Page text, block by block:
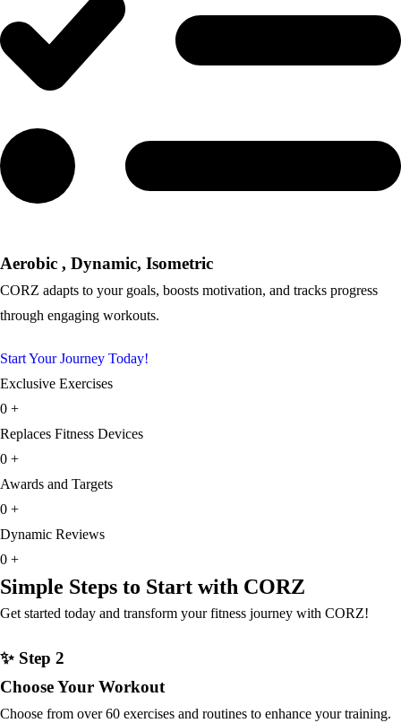
Aerobic , Dynamic, Isometric
CORZ adapts to your goals, boosts motivation, and tracks progress
through engaging workouts.
Start Your Journey Today!
Exclusive Exercises
0 +
Replaces Fitness Devices
0 +
Awards and Targets
0 +
Dynamic Reviews
0 +
Simple Steps to Start with CORZ
Get started today and transform your fitness journey with CORZ!
✨ Step 2
Choose Your Workout
Choose from over 60 exercises and routines to enhance your training.